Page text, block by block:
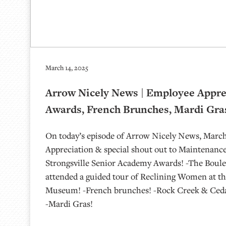
March 14, 2025
Arrow Nicely News | Employee
Awards, French Brunches, Mardi
On today’s episode of Arrow Nicely News,
Appreciation & special shout out to
Strongsville Senior Academy Awards! -The
attended a guided tour of Reclining Women at
Museum! -French brunches! -Rock Creek &
-Mardi Gras!